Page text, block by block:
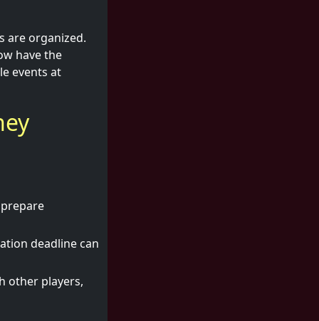
are organized.
have the
events at
deadline can
other players,